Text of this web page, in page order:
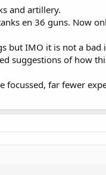
and artillery.
en 36 guns. Now
but IMO it is not a bad
suggestions of how
focussed, far fewer